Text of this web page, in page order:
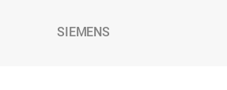
SIEMENS